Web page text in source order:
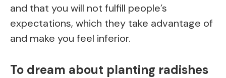
and that you will not fulfill people’s
expectations, which they take advantage of
and make you feel inferior.
To dream about planting radishes